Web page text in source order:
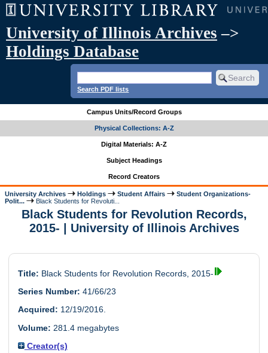
University of Illinois Archives –>
Holdings Database
Search PDF lists
Campus Units/Record Groups
Physical Collections: A-Z
Digital Materials: A-Z
Subject Headings
Record Creators
University Archives Holdings Student Affairs
Student Organizations-
Polit...
Black Students for Revoluti...
Black Students for Revolution Records,
2015- | University of Illinois Archives
Title: Black Students for Revolution Records, 2015-
Series Number: 41/66/23
Acquired: 12/19/2016.
Volume: 281.4 megabytes
Creator(s)